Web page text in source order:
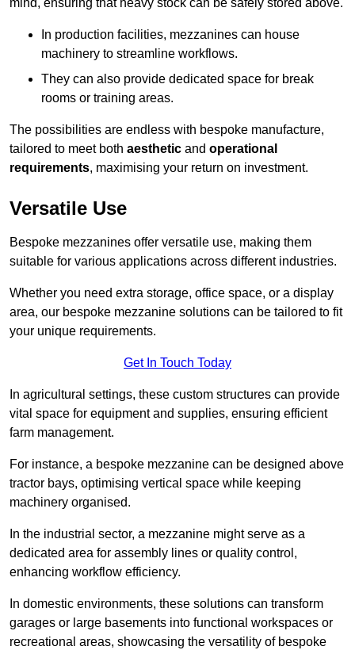
mind, ensuring that heavy stock can be safely stored above.
In production facilities, mezzanines can house
machinery to streamline workflows.
They can also provide dedicated space for break
rooms or training areas.
The possibilities are endless with bespoke manufacture,
tailored to meet both aesthetic and operational
requirements, maximising your return on investment.
Versatile Use
Bespoke mezzanines offer versatile use, making them
suitable for various applications across different industries.
Whether you need extra storage, office space, or a display
area, our bespoke mezzanine solutions can be tailored to fit
your unique requirements.
Get In Touch Today
In agricultural settings, these custom structures can provide
vital space for equipment and supplies, ensuring efficient
farm management.
For instance, a bespoke mezzanine can be designed above
tractor bays, optimising vertical space while keeping
machinery organised.
In the industrial sector, a mezzanine might serve as a
dedicated area for assembly lines or quality control,
enhancing workflow efficiency.
In domestic environments, these solutions can transform
garages or large basements into functional workspaces or
recreational areas, showcasing the versatility of bespoke